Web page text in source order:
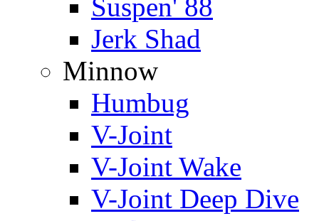
Suspen' 88
Jerk Shad
Minnow
Humbug
V-Joint
V-Joint Wake
V-Joint Deep Dive